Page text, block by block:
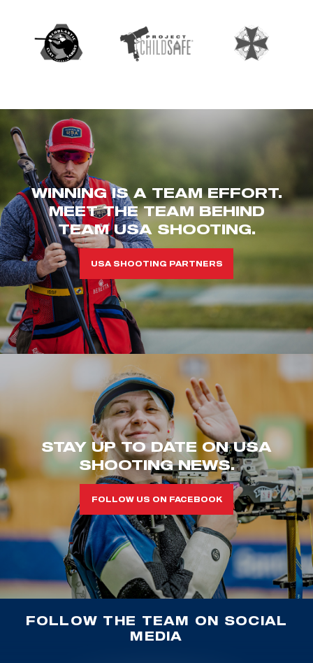
WINNING IS A TEAM EFFORT.
MEET THE TEAM BEHIND
TEAM USA SHOOTING.
USA SHOOTING PARTNERS
STAY UP TO DATE ON USA
SHOOTING NEWS.
FOLLOW US ON FACEBOOK
FOLLOW THE TEAM ON SOCIAL
MEDIA